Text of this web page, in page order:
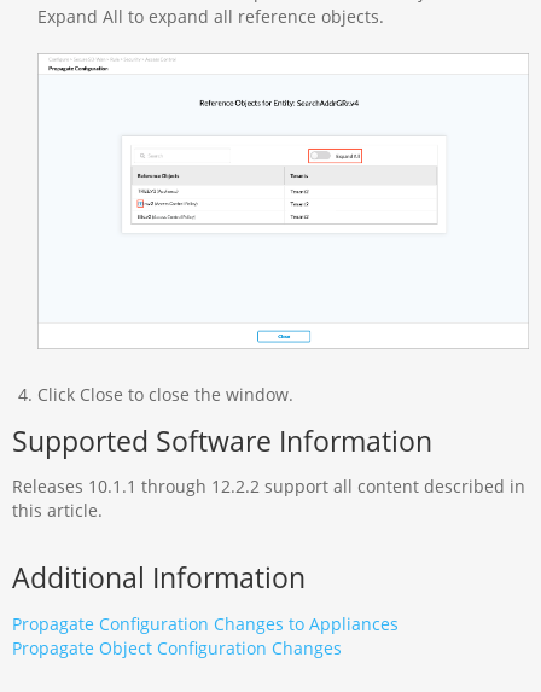
Expand All to expand all reference objects.
Click Close to close the window.
Supported Software Information
Releases 10.1.1 through 12.2.2 support all content described in
this article.
Additional Information
Propagate Configuration Changes to Appliances
Propagate Object Configuration Changes